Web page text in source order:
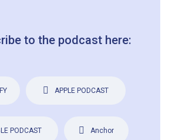
to the podcast here:
APPLE PODCAST
PODCAST Anchor